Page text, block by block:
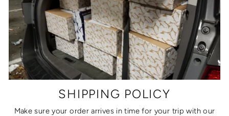
SHIPPING POLICY
Make sure your order arrives in time for your trip with our